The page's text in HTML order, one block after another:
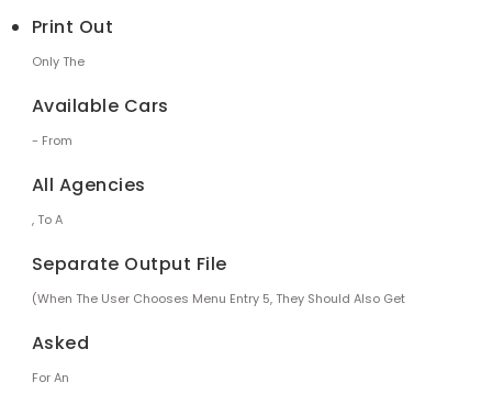
Print Out
Only The
Available Cars
- From
All Agencies
, To A
Separate Output File
(when The User Chooses Menu Entry 5, They Should Also Get
Asked
For An